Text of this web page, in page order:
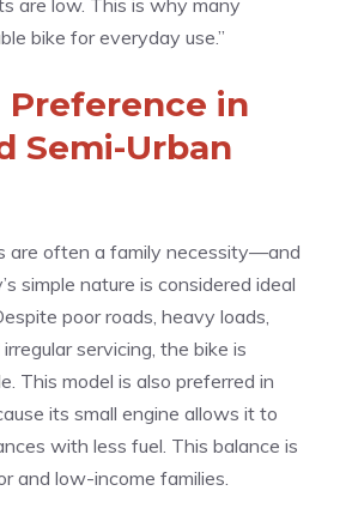
are low. This is why many
bike for everyday use.”
Preference in
Semi-Urban
are often a family necessity—and
simple nature is considered ideal
poor roads, heavy loads,
servicing, the bike is
This model is also preferred in
its small engine allows it to
with less fuel. This balance is
and low-income families.